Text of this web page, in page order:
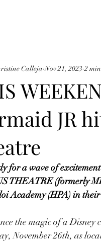
JR
Calleja Nov 21, 2023 2
for a wave of
THEATRE (formerly
Academy (HPA) in
the magic of a Disney
November 26th, as